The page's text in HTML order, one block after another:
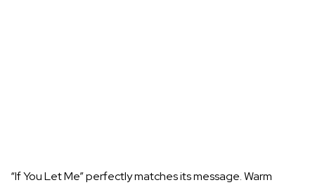
“If You Let Me” perfectly matches its message. Warm